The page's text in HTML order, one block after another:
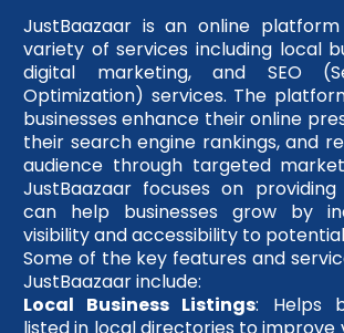
JustBaazaar is an online
variety of services including local
digital marketing, and SEO
Optimization) services. The
businesses enhance their online
their search engine rankings, and
audience through targeted
JustBaazaar focuses on
can help businesses grow by
visibility and accessibility to
Some of the key features and
JustBaazaar include:
Local Business Listings: Helps
listed in local directories to improve